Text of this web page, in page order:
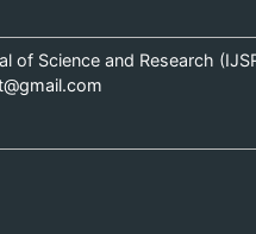
of Science and Research